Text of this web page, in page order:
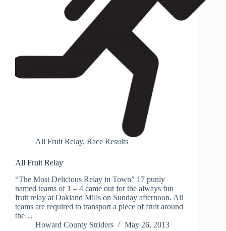
All Fruit Relay, Race Results
All Fruit Relay
“The Most Delicious Relay in Town” 17 punly
named teams of 1 – 4 came out for the always fun
fruit relay at Oakland Mills on Sunday afternoon. All
teams are required to transport a piece of fruit around
the…
Howard County Striders
May 26, 2013